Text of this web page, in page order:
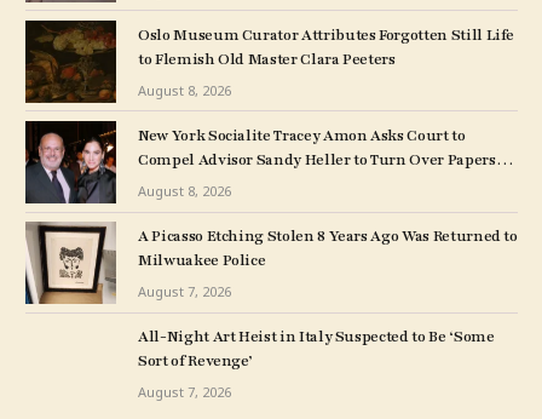
Oslo Museum Curator Attributes Forgotten Still Life
to Flemish Old Master Clara Peeters
August 8, 2026
New York Socialite Tracey Amon Asks Court to
Compel Advisor Sandy Heller to Turn Over Papers
Connected to Late Ex-Husband’s Art Collection
August 8, 2026
A Picasso Etching Stolen 8 Years Ago Was Returned to
Milwuakee Police
August 7, 2026
All-Night Art Heist in Italy Suspected to Be ‘Some
Sort of Revenge’
August 7, 2026